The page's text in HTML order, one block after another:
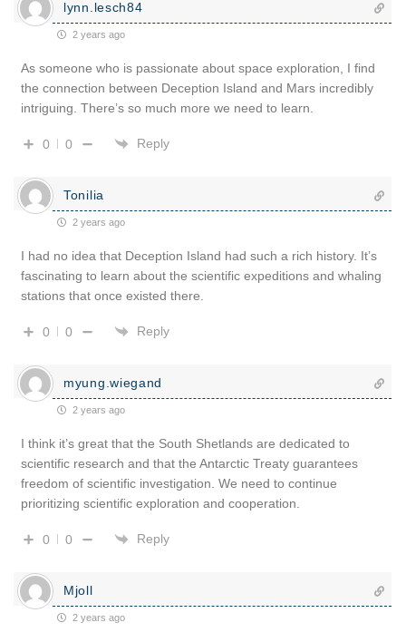
lynn.lesch84
2 years ago
As someone who is passionate about space exploration, I find
the connection between Deception Island and Mars incredibly
intriguing. There’s so much more we need to learn.
0 0 Reply
Tonilia
2 years ago
I had no idea that Deception Island had such a rich history. It’s
fascinating to learn about the scientific expeditions and whaling
stations that once existed there.
0 0 Reply
myung.wiegand
2 years ago
I think it’s great that the South Shetlands are dedicated to
scientific research and that the Antarctic Treaty guarantees
freedom of scientific investigation. We need to continue
prioritizing scientific exploration and cooperation.
0 0 Reply
Mjoll
2 years ago